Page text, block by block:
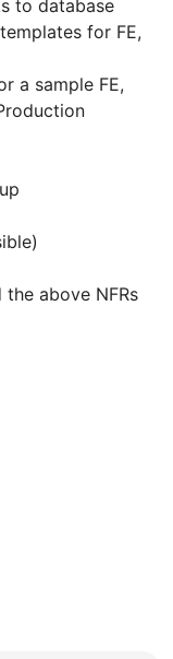
to database
for FE,
a sample FE,
above NFRs